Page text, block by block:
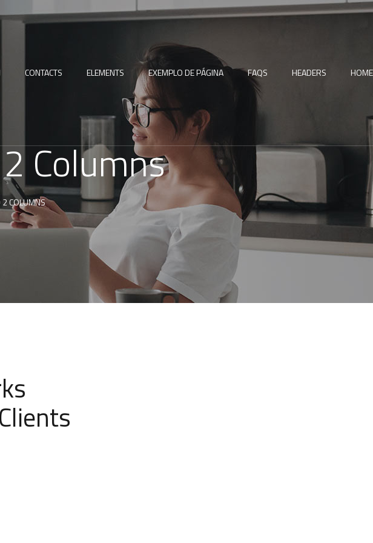
CONTACTS ELEMENTS EXEMPLO DE PÁGINA FAQS HEADERS
Columns
COLUMNS